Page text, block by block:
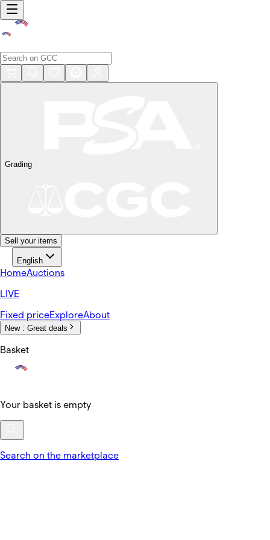
Grading
Sell your items
English
HomeAuctions
LIVE
Fixed priceExploreAbout
New : Great deals
Basket
Your basket is empty
Search on the marketplace